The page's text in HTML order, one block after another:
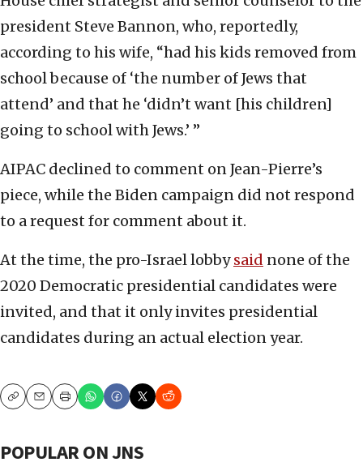
president Steve Bannon, who, reportedly,
according to his wife, “had his kids removed from
school because of ‘the number of Jews that
attend’ and that he ‘didn’t want [his children]
going to school with Jews.’ ”
AIPAC declined to comment on Jean-Pierre’s
piece, while the Biden campaign did not respond
to a request for comment about it.
At the time, the pro-Israel lobbysaid none of the
2020 Democratic presidential candidates were
invited, and that it only invites presidential
candidates during an actual election year.
CopyEmailPrint
POPULAR ON JNS